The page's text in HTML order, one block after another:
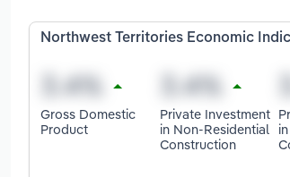
Northwest Territories Economic
Gross Domestic
Product
Private Investment
in Non-Residential
Construction